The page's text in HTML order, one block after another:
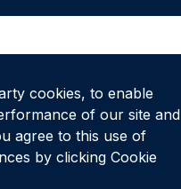
cookies, to enable
of our site and
agree to this use of
by clicking Cookie